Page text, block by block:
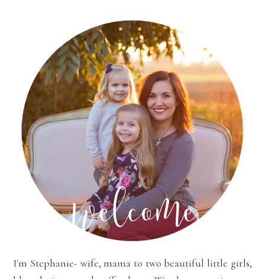
I'm Stephanie- wife, mama to two beautiful little girls,